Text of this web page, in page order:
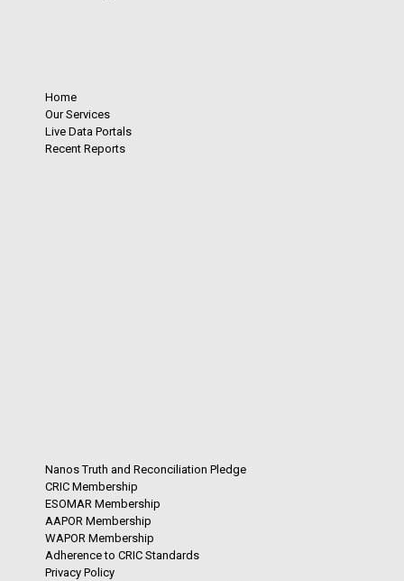
Home
Our Services
Live Data Portals
Recent Reports
Nanos Truth and Reconciliation Pledge
CRIC Membership
ESOMAR Membership
AAPOR Membership
WAPOR Membership
Adherence to CRIC Standards
Privacy Policy